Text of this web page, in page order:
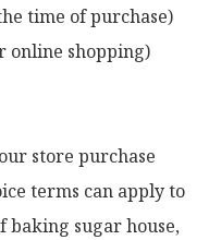
time of purchase)
online shopping)
store purchase
terms can apply to
baking sugar house,